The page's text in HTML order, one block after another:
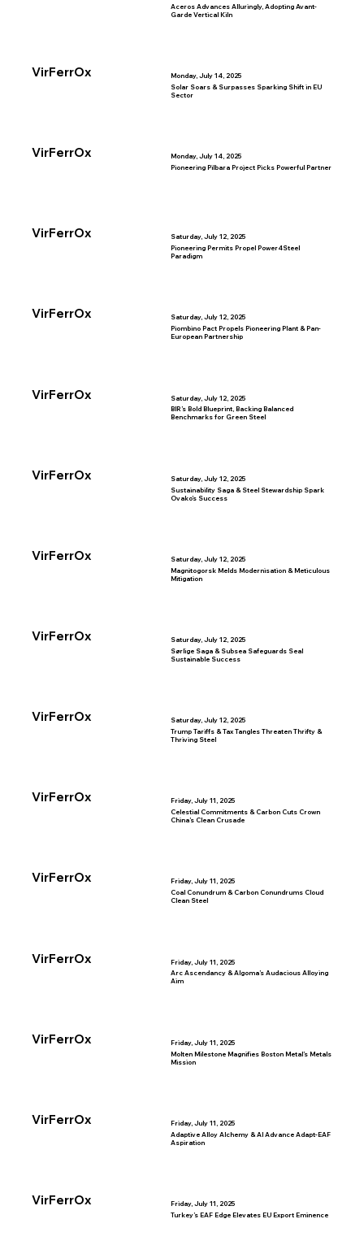
VirFerrOx
Aceros Advances Alluringly, Adopting Avant-
Garde Vertical Kiln
Monday, July 14, 2025
VirFerrOx
Solar Soars & Surpasses Sparking Shift in EU
Sector
Monday, July 14, 2025
VirFerrOx
Pioneering Pilbara Project Picks Powerful Partner
Saturday, July 12, 2025
VirFerrOx
Pioneering Permits Propel Power4Steel
Paradigm
Saturday, July 12, 2025
VirFerrOx
Piombino Pact Propels Pioneering Plant & Pan-
European Partnership
Saturday, July 12, 2025
VirFerrOx
BIR’s Bold Blueprint, Backing Balanced
Benchmarks for Green Steel
Saturday, July 12, 2025
VirFerrOx
Sustainability Saga & Steel Stewardship Spark
Ovako’s Success
Saturday, July 12, 2025
VirFerrOx
Magnitogorsk Melds Modernisation & Meticulous
Mitigation
Saturday, July 12, 2025
VirFerrOx
Sørlige Saga & Subsea Safeguards Seal
Sustainable Success
Saturday, July 12, 2025
VirFerrOx
Trump Tariffs & Tax Tangles Threaten Thrifty &
Thriving Steel
Friday, July 11, 2025
VirFerrOx
Celestial Commitments & Carbon Cuts Crown
China’s Clean Crusade
Friday, July 11, 2025
VirFerrOx
Coal Conundrum & Carbon Conundrums Cloud
Clean Steel
Friday, July 11, 2025
VirFerrOx
Arc Ascendancy & Algoma’s Audacious Alloying
Aim
Friday, July 11, 2025
VirFerrOx
Molten Milestone Magnifies Boston Metal’s Metals
Mission
Friday, July 11, 2025
VirFerrOx
Adaptive Alloy Alchemy & AI Advance Adapt-EAF
Aspiration
Friday, July 11, 2025
Turkey’s EAF Edge Elevates EU Export Eminence